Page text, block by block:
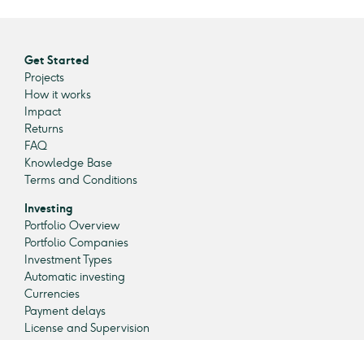
Get Started
Projects
How it works
Impact
Returns
FAQ
Knowledge Base
Terms and Conditions
Investing
Portfolio Overview
Portfolio Companies
Investment Types
Automatic investing
Currencies
Payment delays
License and Supervision